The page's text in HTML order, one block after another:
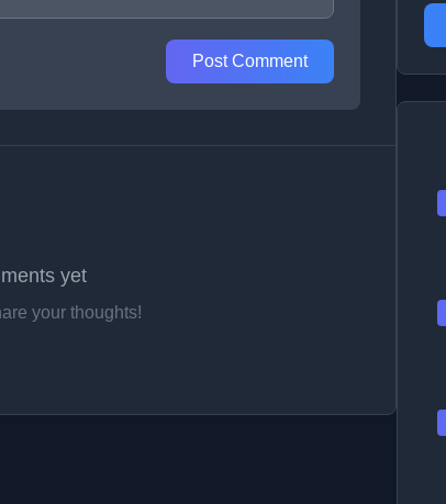
Post Comment
yet
your thoughts!